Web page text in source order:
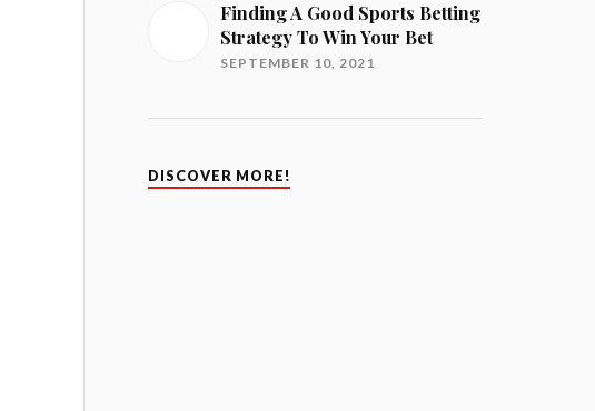
Finding A Good Sports Betting
Strategy To Win Your Bet
SEPTEMBER 10, 2021
DISCOVER MORE!